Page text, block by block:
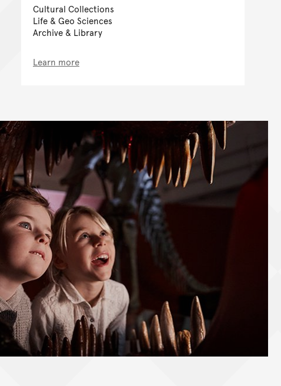
Cultural Collections
Life & Geo Sciences
Archive & Library
Learn more